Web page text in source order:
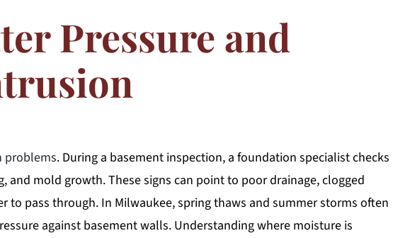
Pressure and
problems. During a basement inspection, a foundation specialist checks
and mold growth. These signs can point to poor drainage, clogged
to pass through. In Milwaukee, spring thaws and summer storms often
against basement walls. Understanding where moisture is